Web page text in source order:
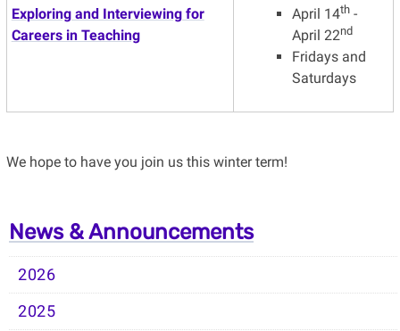
Exploring and Interviewing for
Careers in Teaching
April 14th-
April 22nd
Fridays and
Saturdays
We hope to have you join us this winter term!
News & Announcements
2026
2025